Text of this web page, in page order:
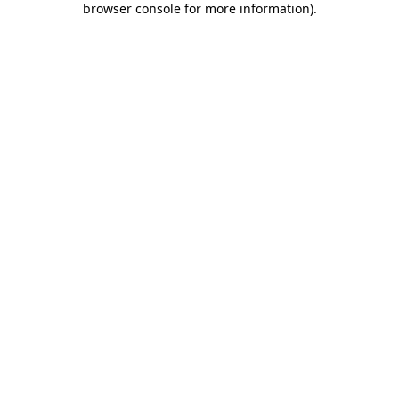
browser console for more information).